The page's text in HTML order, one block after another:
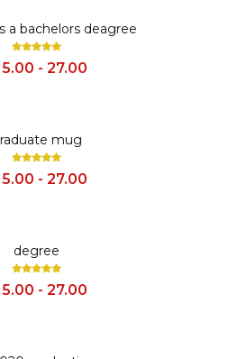
a bachelors deagree
- 27.00
mug
- 27.00
degree
- 27.00